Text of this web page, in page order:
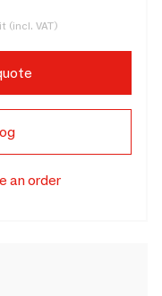
(incl. VAT)
an order